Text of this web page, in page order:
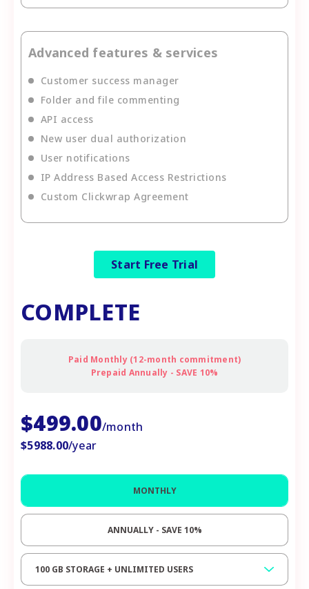
Advanced features & services
Customer success manager
Folder and file commenting
API access
New user dual authorization
User notifications
IP Address Based Access Restrictions
Custom Clickwrap Agreement
Start Free Trial
COMPLETE
Paid Monthly (12-month commitment)
Prepaid Annually - SAVE 10%
$499.00/month
$5988.00/year
MONTHLY
ANNUALLY - SAVE 10%
100 GB STORAGE + UNLIMITED USERS